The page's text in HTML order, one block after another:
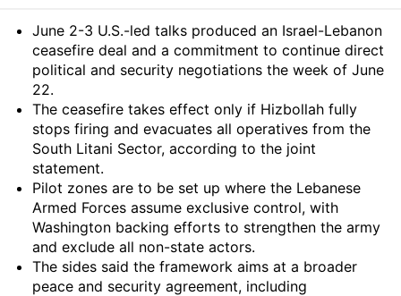
Summary
June 2-3 U.S.-led talks produced an Israel-Lebanon
ceasefire deal and a commitment to continue direct
political and security negotiations the week of June
22.
The ceasefire takes effect only if Hizbollah fully
stops firing and evacuates all operatives from the
South Litani Sector, according to the joint
statement.
Pilot zones are to be set up where the Lebanese
Armed Forces assume exclusive control, with
Washington backing efforts to strengthen the army
and exclude all non-state actors.
The sides said the framework aims at a broader
peace and security agreement, including